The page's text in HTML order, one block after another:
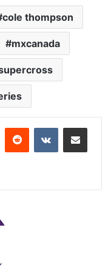
cole thompson
mxcanada